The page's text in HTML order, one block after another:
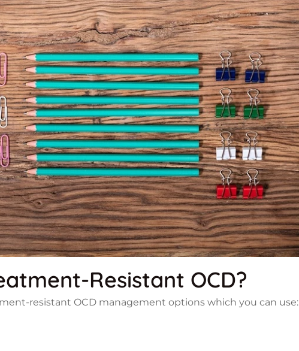
Resistant OCD?
resistant OCD management options which you can use: